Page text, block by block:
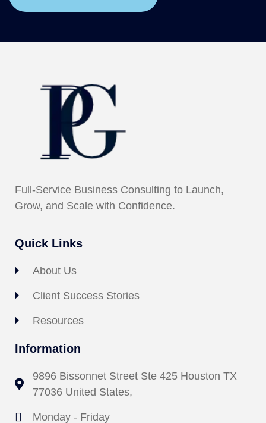
Full-Service Business Consulting to Launch,
Grow, and Scale with Confidence.
Quick Links
About Us
Client Success Stories
Resources
Information
9896 Bissonnet Street Ste 425 Houston TX
77036 United States,
Monday - Friday